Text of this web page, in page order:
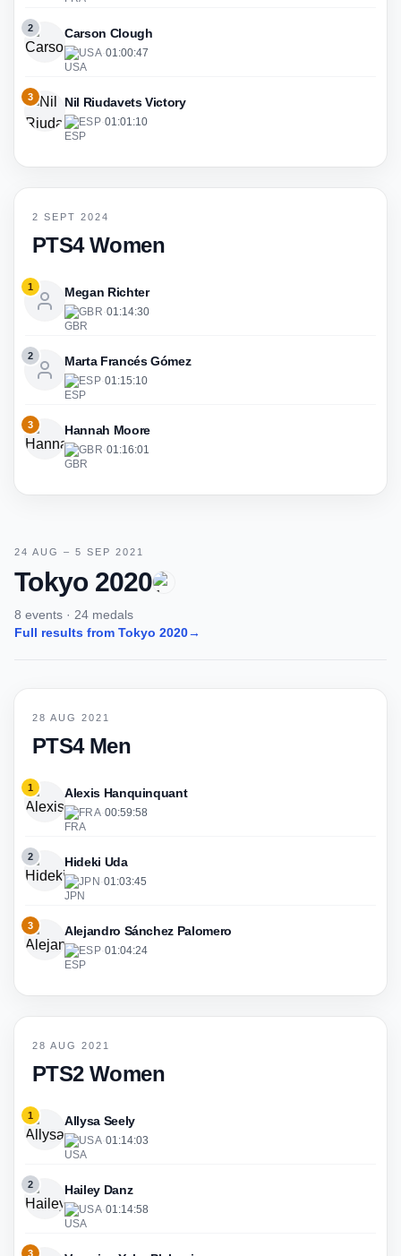
2 Carson Clough
USA·01:00:47
3 Nil Riudavets Victory
ESP·01:01:10
2 SEPT 2024
PTS4 Women
1 Megan Richter
GBR·01:14:30
2 Marta Francés Gómez
ESP·01:15:10
3 Hannah Moore
GBR·01:16:01
24 AUG – 5 SEP 2021
Tokyo 2020
8 events · 24 medals
Full results from Tokyo 2020→
28 AUG 2021
PTS4 Men
1 Alexis Hanquinquant
FRA·00:59:58
2 Hideki Uda
JPN·01:03:45
3 Alejandro Sánchez Palomero
ESP·01:04:24
28 AUG 2021
PTS2 Women
1 Allysa Seely
USA·01:14:03
2 Hailey Danz
USA·01:14:58
3